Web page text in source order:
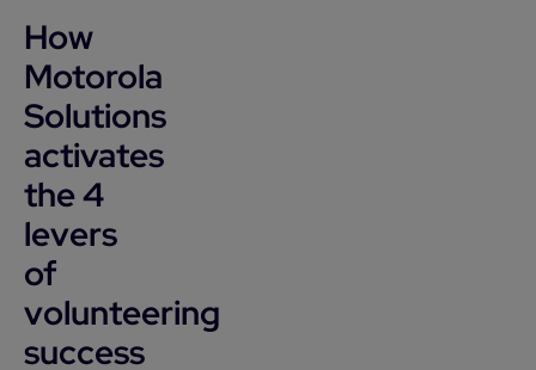
How
Motorola
Solutions
activates
the 4
levers
of
volunteering
success